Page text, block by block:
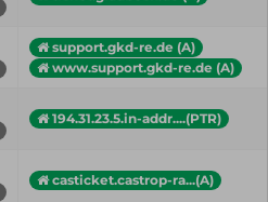
support.gkd-re.de (A)
www.support.gkd-re.de (A)
194.31.23.5.in-addr....(PTR)
casticket.castrop-ra...(A)